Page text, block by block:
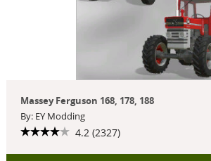
Massey Ferguson 168, 178, 188
By: EY Modding
4.2 (2327)